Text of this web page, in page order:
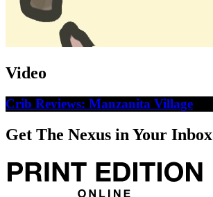
Video
Crib Reviews: Manzanita Village
Get The Nexus in Your Inbox